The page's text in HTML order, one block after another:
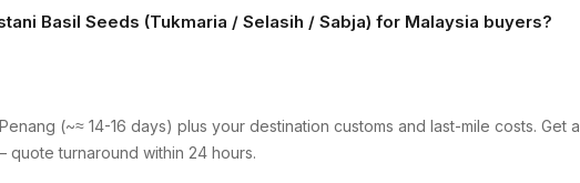
Basil Seeds (Tukmaria / Selasih / Sabja) for Malaysia buyers?
(~≈ 14-16 days) plus your destination customs and last-mile costs. Get a
turnaround within 24 hours.